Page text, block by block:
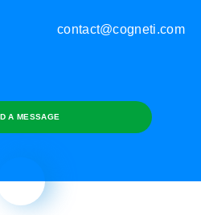
contact@cogneti.com
A MESSAGE